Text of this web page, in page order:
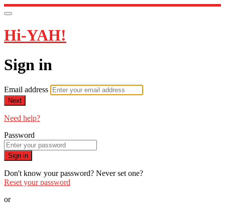
Hi-YAH!
Sign in
Email address
Next
Need help?
Password
Sign in
Don't know your password? Never set one?
Reset your password
or